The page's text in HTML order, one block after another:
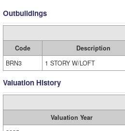
Outbuildings
Code Description
BRN3
1 STORY W/LOFT
Valuation History
Valuation Year